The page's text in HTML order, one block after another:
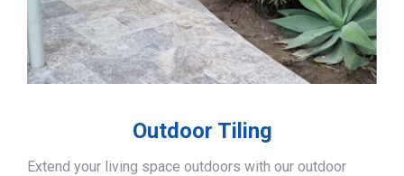
Outdoor Tiling
Extend your living space outdoors with our outdoor